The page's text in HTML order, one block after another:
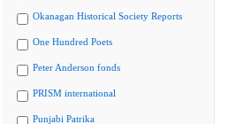
Okanagan Historical Society Reports
One Hundred Poets
Peter Anderson fonds
PRISM international
Punjabi Patrika